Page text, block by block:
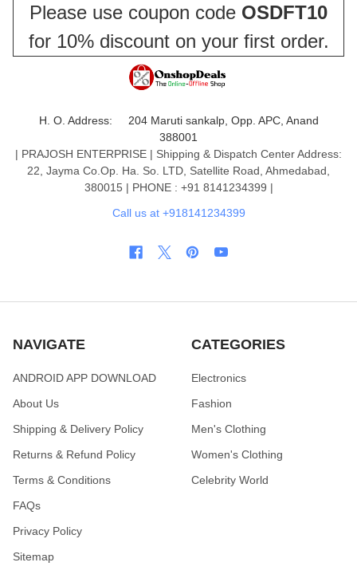
Please use coupon code OSDFT10
for 10% discount on your first order.
H. O. Address: 204 Maruti sankalp, Opp. APC, Anand
388001
| PRAJOSH ENTERPRISE | Shipping & Dispatch Center Address:
22, Jayma Co.Op. Ha. So. LTD, Satellite Road, Ahmedabad,
380015 | PHONE : +91 8141234399 |
Call us at +918141234399
NAVIGATE
ANDROID APP DOWNLOAD
About Us
Shipping & Delivery Policy
Returns & Refund Policy
Terms & Conditions
FAQs
Privacy Policy
Sitemap
CATEGORIES
Electronics
Fashion
Men's Clothing
Women's Clothing
Celebrity World